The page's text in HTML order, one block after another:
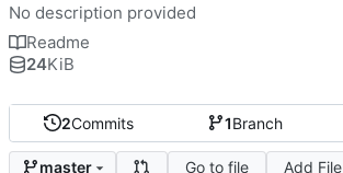
2Commits 1Branch
master Go to file Add File
No description provided
Readme
24KiB